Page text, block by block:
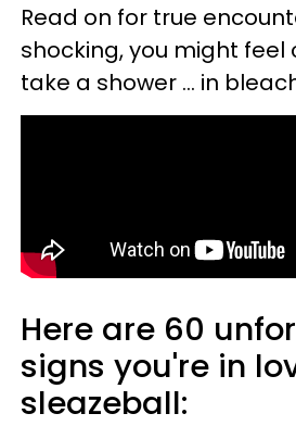
Read on for true
shocking, you might
take a shower ... in
Here are 60
signs you're in
sleazeball: